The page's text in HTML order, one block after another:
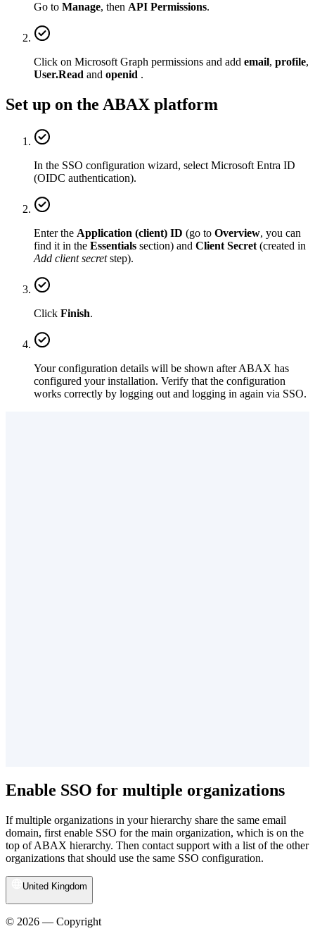
Go to Manage, then API Permissions.
Click on Microsoft Graph permissions and add email, profile,
User.Read and openid .
Set up on the ABAX platform
In the SSO configuration wizard, select Microsoft Entra ID
(OIDC authentication).
Enter the Application (client) ID (go to Overview, you can
find it in the Essentials section) and Client Secret (created in
Add client secretstep).
Click Finish.
Your configuration details will be shown after ABAX has
configured your installation. Verify that the configuration
works correctly by logging out and logging in again via SSO.
Enable SSO for multiple organizations
If multiple organizations in your hierarchy share the same email
domain, first enable SSO for the main organization, which is on the
top of ABAX hierarchy. Then contact support with a list of the other
organizations that should use the same SSO configuration.
United Kingdom
© 2026 — Copyright